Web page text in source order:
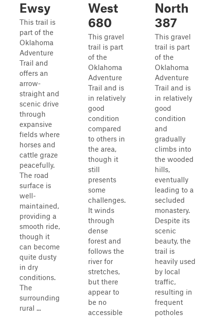
Ewsy
This trail is
part of the
Oklahoma
Adventure
Trail and
offers an
arrow-
straight and
scenic drive
through
expansive
fields where
horses and
cattle graze
peacefully.
The road
surface is
well-
maintained,
providing a
smooth ride,
though it
can become
quite dusty
in dry
conditions.
The
surrounding
rural ...
West
680
This gravel
trail is part
of the
Oklahoma
Adventure
Trail and is
in relatively
good
condition
compared
to others in
the area,
though it
still
presents
some
challenges.
It winds
through
dense
forest and
follows the
river for
stretches,
but there
appear to
be no
accessible
North
387
This gravel
trail is part
of the
Oklahoma
Adventure
Trail and is
in relatively
good
condition
and
gradually
climbs into
the wooded
hills,
eventually
leading to a
secluded
monastery.
Despite its
scenic
beauty, the
trail is
heavily used
by local
traffic,
resulting in
frequent
potholes